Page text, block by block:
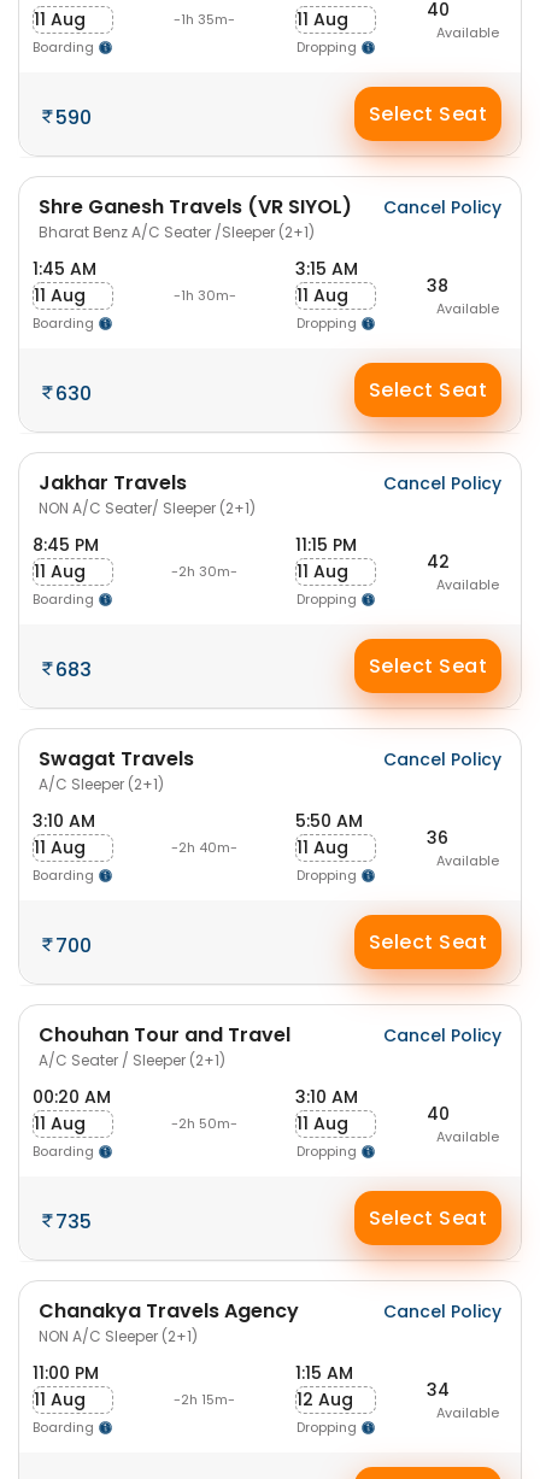
11 Aug
Boarding
-1h 35m-
11 Aug
Dropping
40
Available
590 Select Seat
Shre Ganesh Travels (VR SIYOL)
Bharat Benz A/C Seater /Sleeper (2+1)
Cancel Policy
1:45 AM
11 Aug
Boarding
-1h 30m-
3:15 AM
11 Aug
Dropping
38
Available
630 Select Seat
Jakhar Travels
NON A/C Seater/ Sleeper (2+1)
Cancel Policy
8:45 PM
11 Aug
Boarding
-2h 30m-
11:15 PM
11 Aug
Dropping
42
Available
683 Select Seat
Swagat Travels
A/C Sleeper (2+1)
Cancel Policy
3:10 AM
11 Aug
Boarding
-2h 40m-
5:50 AM
11 Aug
Dropping
36
Available
700 Select Seat
Chouhan Tour and Travel
A/C Seater / Sleeper (2+1)
Cancel Policy
00:20 AM
11 Aug
Boarding
-2h 50m-
3:10 AM
11 Aug
Dropping
40
Available
735 Select Seat
Chanakya Travels Agency
NON A/C Sleeper (2+1)
Cancel Policy
11:00 PM
11 Aug
Boarding
-2h 15m-
1:15 AM
12 Aug
Dropping
34
Available